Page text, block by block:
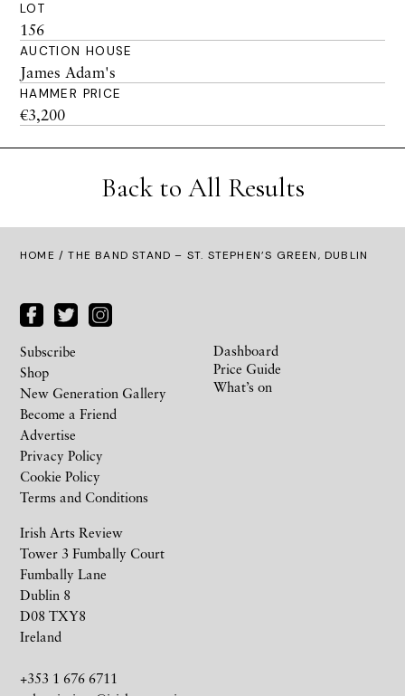
LOT
156
AUCTION HOUSE
James Adam's
HAMMER PRICE
€3,200
Back to All Results
HOME / THE BAND STAND – ST. STEPHEN’S GREEN, DUBLIN
Irish Arts Review
Tower 3 Fumbally Court
Fumbally Lane
Dublin 8
D08 TXY8
Ireland
+353 1 676 6711
Subscribe
Shop
New Generation Gallery
Become a Friend
Advertise
Privacy Policy
Cookie Policy
Terms and Conditions
Dashboard
Price Guide
What’s on